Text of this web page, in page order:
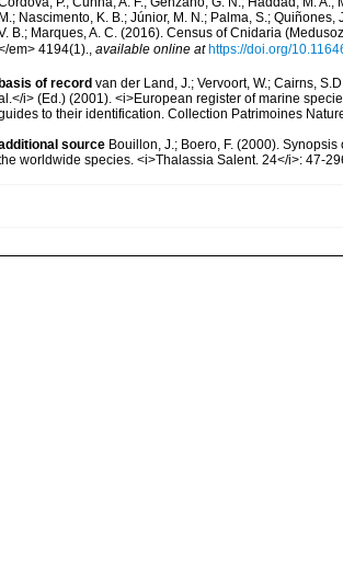
M.; Nascimento, K. B.; Júnior, M. N.; Palma, S.;
B.; Marques, A. C. (2016). Census of Cnidaria
em> 4194(1).
available online at https://doi.org/
basis of record van der Land, J.; Vervoort, W.; Cairns,
i> (Ed.) (2001). <i>European register of marine
to their identification. Collection Patrimoines
source Bouillon, J.; Boero, F. (2000).
worldwide species. <i>Thalassia Salent. 24</i>: 47-